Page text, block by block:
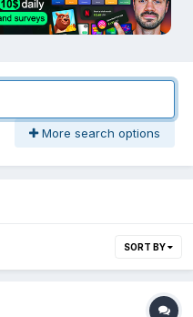
More search options
SORT BY